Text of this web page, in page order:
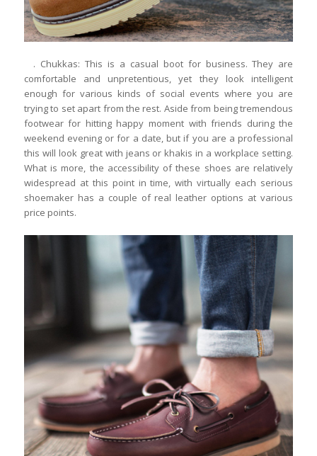
. Chukkas: This is a casual boot for business. They are
comfortable and unpretentious, yet they look intelligent
enough for various kinds of social events where you are
trying to set apart from the rest. Aside from being tremendous
footwear for hitting happy moment with friends during the
weekend evening or for a date, but if you are a professional
this will look great with jeans or khakis in a workplace setting.
What is more, the accessibility of these shoes are relatively
widespread at this point in time, with virtually each serious
shoemaker has a couple of real leather options at various
price points.